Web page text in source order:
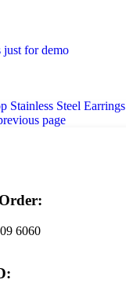
just for demo
Stainless Steel Earrings
page
6060